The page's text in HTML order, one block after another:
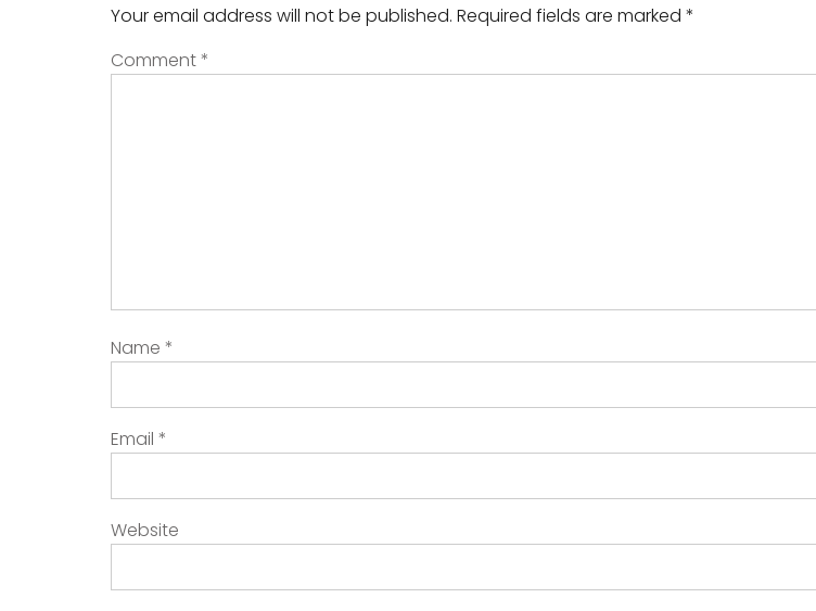
Your email address will not be published. Required fields are marked *
Comment*
Name *
Email *
Website